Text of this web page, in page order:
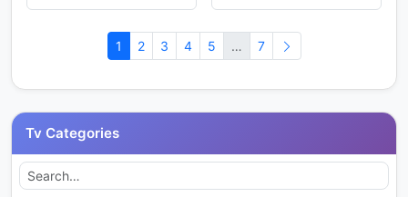
1 2 3 4 5 … 7
Tv Categories